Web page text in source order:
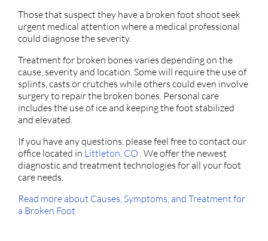
Those that suspect they have a broken foot shoot seek
urgent medical attention where a medical professional
could diagnose the severity.
Treatment for broken bones varies depending on the
cause, severity and location. Some will require the use of
splints, casts or crutches while others could even involve
surgery to repair the broken bones. Personal care
includes the use of ice and keeping the foot stabilized
and elevated.
If you have any questions, please feel free to contact our
office located in Littleton, CO . We offer the newest
diagnostic and treatment technologies for all your foot
care needs.
Read more about Causes, Symptoms, and Treatment for
a Broken Foot